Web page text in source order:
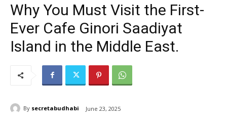
Why You Must Visit the First-
Ever Cafe Ginori Saadiyat
Island in the Middle East.
By secretabudhabi June 23, 2025